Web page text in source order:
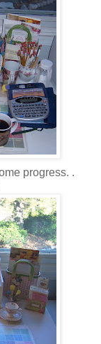
progress. .